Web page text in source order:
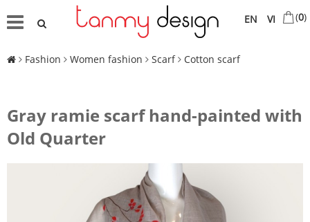
VI
EN (0)
Fashion Women fashion Scarf Cotton scarf
Gray ramie scarf hand-painted with
Old Quarter